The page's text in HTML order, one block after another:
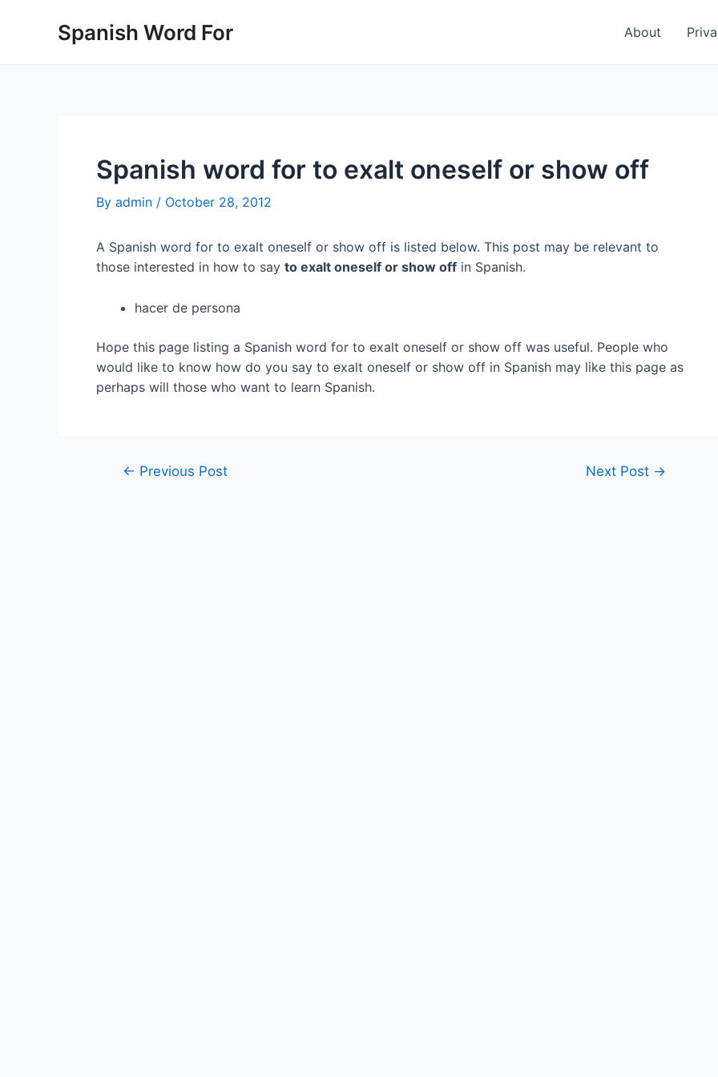
Spanish Word For About
Spanish word for to exalt oneself or show off
By admin / October 28, 2012
A Spanish word for to exalt oneself or show off is listed below. This post may be relevant to
those interested in how to say to exalt oneself or show off in Spanish.
hacer de persona
Hope this page listing a Spanish word for to exalt oneself or show off was useful. People who
would like to know how do you say to exalt oneself or show off in Spanish may like this page as
perhaps will those who want to learn Spanish.
Post← Previous Post Next Post →